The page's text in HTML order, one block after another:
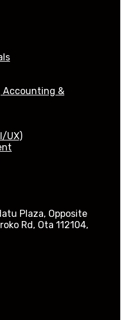
Accounting &
UX)
Plaza, Opposite
Rd, Ota 112104,